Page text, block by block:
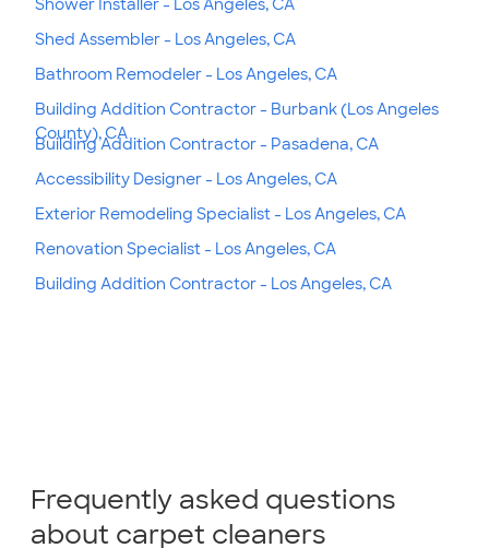
Shower Installer - Los Angeles, CA
Shed Assembler - Los Angeles, CA
Bathroom Remodeler - Los Angeles, CA
Building Addition Contractor - Burbank (Los Angeles
County), CA
Building Addition Contractor - Pasadena, CA
Accessibility Designer - Los Angeles, CA
Exterior Remodeling Specialist - Los Angeles, CA
Renovation Specialist - Los Angeles, CA
Building Addition Contractor - Los Angeles, CA
Frequently asked questions
about carpet cleaners